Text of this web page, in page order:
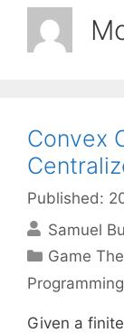
Convex
Published:
Samuel
Game
Programming
Given a